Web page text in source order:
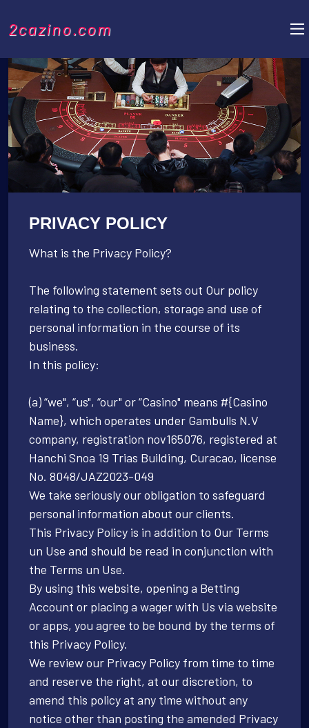
2cazino.com
PRIVACY POLICY
What is the Privacy Policy?
The following statement sets out Our policy
relating to the collection, storage and use of
personal information in the course of its
business.
In this policy:
(a) “we", “us", “our" or “Casino" means #{Casino
Name}, which operates under Gambulls N.V
company, registration nov165076, registered at
Hanchi Snoa 19 Trias Building, Curacao, license
No. 8048/JAZ2023-049
We take seriously our obligation to safeguard
personal information about our clients.
This Privacy Policy is in addition to Our Terms
un Use and should be read in conjunction with
the Terms un Use.
By using this website, opening a Betting
Account or placing a wager with Us via website
or apps, you agree to be bound by the terms of
this Privacy Policy.
We review our Privacy Policy from time to time
and reserve the right, at our discretion, to
amend this policy at any time without any
notice other than posting the amended Privacy